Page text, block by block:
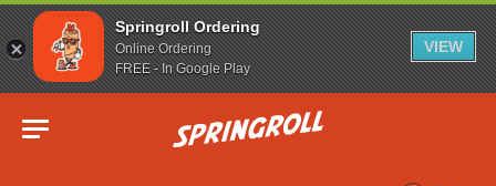
Springroll Ordering
Online Ordering
FREE - In Google Play
VIEW
Go to homepage